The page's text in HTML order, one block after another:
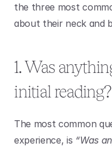
the three most
about their neck and
1. Was
initial reading?
The most common
experience, is “Was